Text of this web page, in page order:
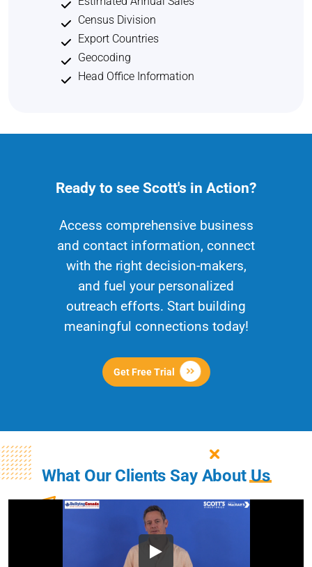
Census Division
Export Countries
Geocoding
Head Office Information
Ready to see Scott's in Action?
Access comprehensive business
and contact information, connect
with the right decision-makers,
and fuel your personalized
outreach efforts. Start building
meaningful connections today!
Get Free Trial
What Our Clients Say AboutUs